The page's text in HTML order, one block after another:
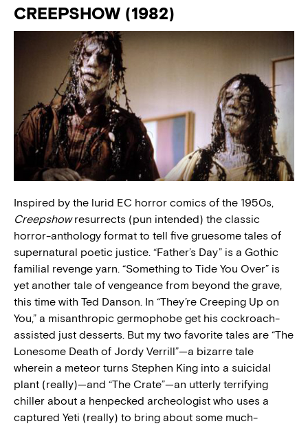
CREEPSHOW (1982)
Inspired by the lurid EC horror comics of the 1950s,
Creepshowresurrects (pun intended) the classic
horror-anthology format to tell five gruesome tales of
supernatural poetic justice. “Father’s Day” is a Gothic
familial revenge yarn. “Something to Tide You Over” is
yet another tale of vengeance from beyond the grave,
this time with Ted Danson. In “They’re Creeping Up on
You,” a misanthropic germophobe get his cockroach-
assisted just desserts. But my two favorite tales are “The
Lonesome Death of Jordy Verrill”—a bizarre tale
wherein a meteor turns Stephen King into a suicidal
plant (really)—and “The Crate”—an utterly terrifying
chiller about a henpecked archeologist who uses a
captured Yeti (really) to bring about some much-